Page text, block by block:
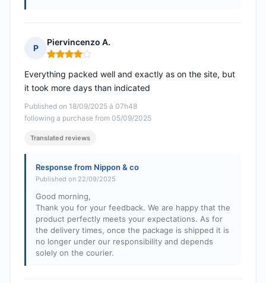
P
Piervincenzo A.
Rating: 4 out of 5
Published on 18/09/2025 à 07h48
following a purchase from 05/09/2025
Everything packed well and exactly as on the site, but
it took more days than indicated
Translated reviews
Response from Nippon & co
Published on 22/09/2025
Good morning,
Thank you for your feedback. We are happy that the
product perfectly meets your expectations. As for
the delivery times, once the package is shipped it is
no longer under our responsibility and depends
solely on the courier.